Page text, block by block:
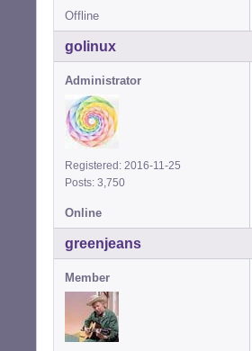
Offline
golinux
Administrator
Registered: 2016-11-25
Posts: 3,750
Online
greenjeans
Member